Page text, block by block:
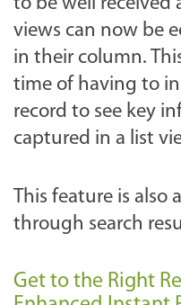
views can now be
in their column.
time of having to
record to see key
captured in a list
This feature is also
through search
Get to the Right